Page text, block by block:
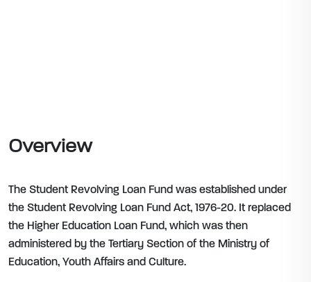
Overview
The Student Revolving Loan Fund was established under
the Student Revolving Loan Fund Act, 1976-20. It replaced
the Higher Education Loan Fund, which was then
administered by the Tertiary Section of the Ministry of
Education, Youth Affairs and Culture.